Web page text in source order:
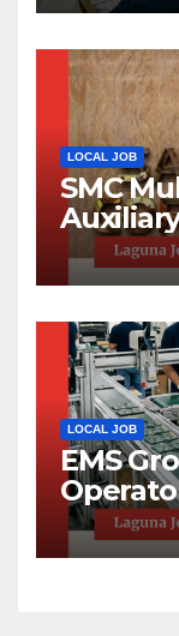
LOCAL JOB
SMC
LOCAL JOB
EMS
&